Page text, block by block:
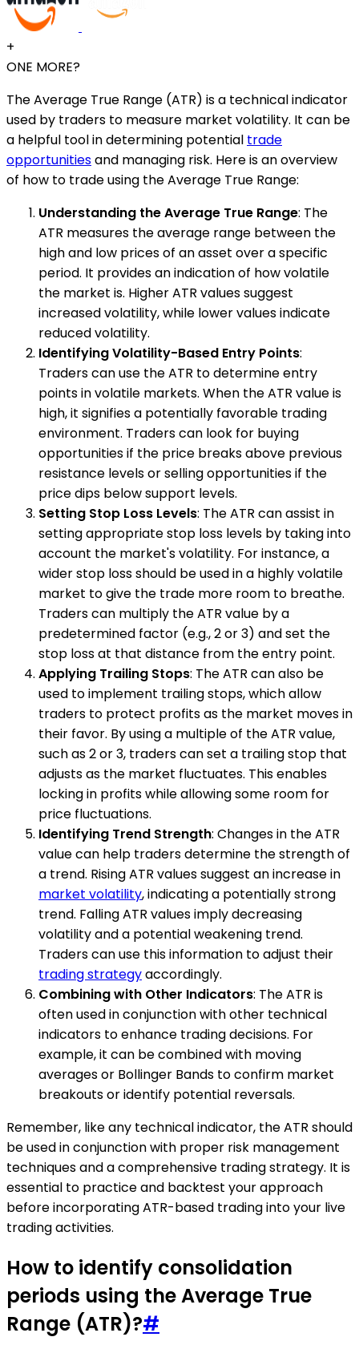
+
ONE MORE?
The Average True Range (ATR) is a technical indicator
used by traders to measure market volatility. It can be
a helpful tool in determining potential trade
opportunitiesand managing risk. Here is an overview
of how to trade using the Average True Range:
Understanding the Average True Range: The
ATR measures the average range between the
high and low prices of an asset over a specific
period. It provides an indication of how volatile
the market is. Higher ATR values suggest
increased volatility, while lower values indicate
reduced volatility.
Identifying Volatility-Based Entry Points:
Traders can use the ATR to determine entry
points in volatile markets. When the ATR value is
high, it signifies a potentially favorable trading
environment. Traders can look for buying
opportunities if the price breaks above previous
resistance levels or selling opportunities if the
price dips below support levels.
Setting Stop Loss Levels: The ATR can assist in
setting appropriate stop loss levels by taking into
account the market's volatility. For instance, a
wider stop loss should be used in a highly volatile
market to give the trade more room to breathe.
Traders can multiply the ATR value by a
predetermined factor (e.g., 2 or 3) and set the
stop loss at that distance from the entry point.
Applying Trailing Stops: The ATR can also be
used to implement trailing stops, which allow
traders to protect profits as the market moves in
their favor. By using a multiple of the ATR value,
such as 2 or 3, traders can set a trailing stop that
adjusts as the market fluctuates. This enables
locking in profits while allowing some room for
price fluctuations.
Identifying Trend Strength: Changes in the ATR
value can help traders determine the strength of
a trend. Rising ATR values suggest an increase in
market volatility, indicating a potentially strong
trend. Falling ATR values imply decreasing
volatility and a potential weakening trend.
Traders can use this information to adjust their
trading strategyaccordingly.
Combining with Other Indicators: The ATR is
often used in conjunction with other technical
indicators to enhance trading decisions. For
example, it can be combined with moving
averages or Bollinger Bands to confirm market
breakouts or identify potential reversals.
Remember, like any technical indicator, the ATR should
be used in conjunction with proper risk management
techniques and a comprehensive trading strategy. It is
essential to practice and backtest your approach
before incorporating ATR-based trading into your live
trading activities.
How to identify consolidation
periods using the Average True
Range (ATR)?#